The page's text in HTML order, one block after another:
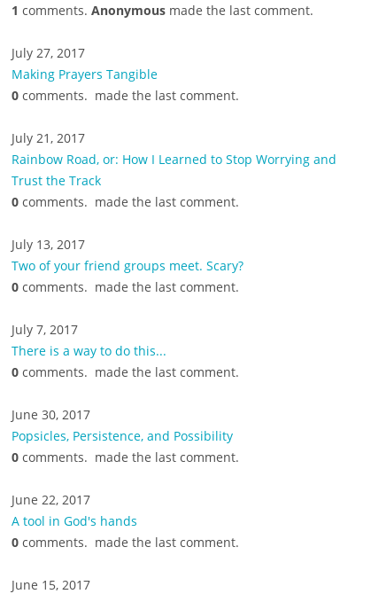
1 comments. Anonymousmade the last comment.
July 27, 2017
Making Prayers Tangible
0comments. made the last comment.
July 21, 2017
Rainbow Road, or: How I Learned to Stop Worrying and
Trust the Track
0comments. made the last comment.
July 13, 2017
Two of your friend groups meet. Scary?
0comments. made the last comment.
July 7, 2017
There is a way to do this...
0comments. made the last comment.
June 30, 2017
Popsicles, Persistence, and Possibility
0comments. made the last comment.
June 22, 2017
A tool in God's hands
0comments. made the last comment.
June 15, 2017